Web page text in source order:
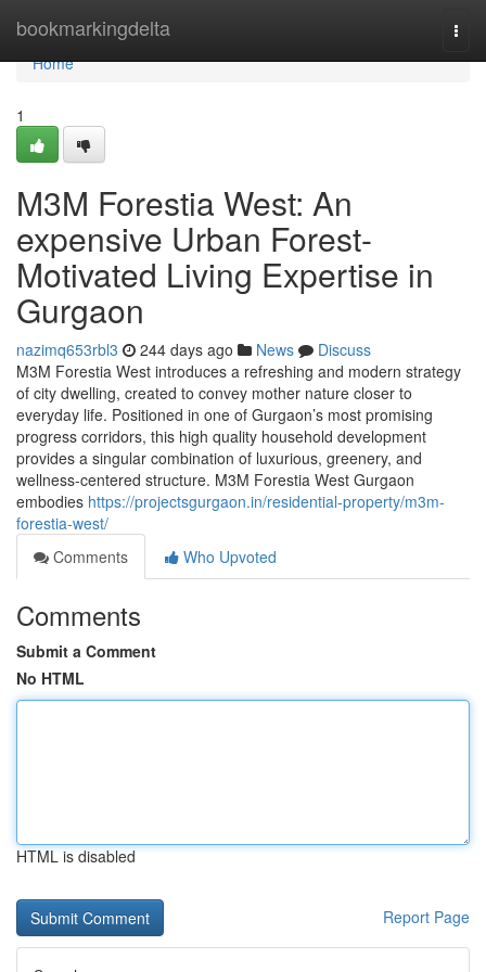
bookmarkingdelta
Home
Home
1
M3M Forestia West: An
expensive Urban Forest-
Motivated Living Expertise in
Gurgaon
nazimq653rbl3 244 days ago News
Discuss
M3M Forestia West introduces a refreshing and modern strategy
of city dwelling, created to convey mother nature closer to
everyday life. Positioned in one of Gurgaon’s most promising
progress corridors, this high quality household development
provides a singular combination of luxurious, greenery, and
wellness-centered structure. M3M Forestia West Gurgaon
embodies https://projectsgurgaon.in/residential-property/m3m-
forestia-west/
Comments
Who Upvoted
Comments
Submit a Comment
No HTML
HTML is disabled
Report Page